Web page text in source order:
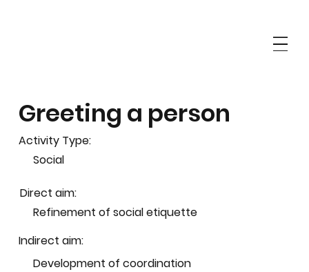
Greeting a person
Activity Type:
Social
Direct aim:
Refinement of social etiquette
Indirect aim:
Development of coordination